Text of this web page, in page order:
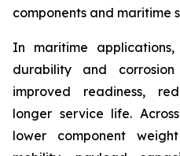
components and maritime
In maritime applications,
durability and
improved readiness,
longer service life.
lower component